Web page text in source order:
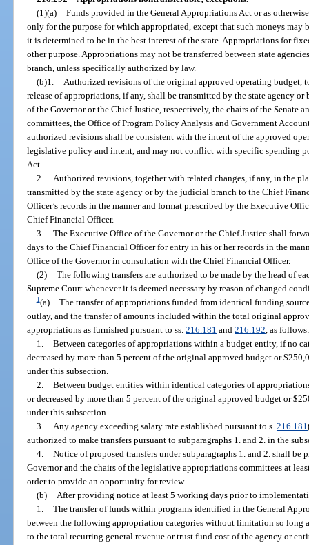
(1)(a) Funds provided in the General Appropriations Act or as
only for the purpose for which appropriated, except that such moneys may
it is determined to be in the best interest of the state. Appropriations for
other purpose. Appropriations may not be transferred between state
branch, unless specifically authorized by law.
(b)1.
Authorized revisions of the original approved operating budget,
release of appropriations, if any, shall be transmitted by the state agency
of the Governor or the Chief Justice, respectively, the chairs of the Senate
committees, the Office of Program Policy Analysis and Government
authorized revisions shall be consistent with the intent of the approved
legislative policy and intent, and may not conflict with specific spending
Act.
2.
Authorized revisions, together with related changes, if any, in the
transmitted by the state agency or by the judicial branch to the Chief
Officer’s records in the manner and format prescribed by the Executive
Chief Financial Officer.
3. The Executive Office of the Governor or the Chief Justice shall
days to the Chief Financial Officer for entry in his or her records in the
Office of the Governor in consultation with the Chief Financial Officer.
(2) The following transfers are authorized to be made by the head of
Supreme Court whenever it is deemed necessary by reason of changed
1(a) The transfer of appropriations funded from identical funding
outlay, and the transfer of amounts included within the total original
appropriations as furnished pursuant to ss.216.181 and216.192 , as
1. Between categories of appropriations within a budget entity, if no
decreased by more than 5 percent of the original approved budget or
under this subsection.
2. Between budget entities within identical categories of
or decreased by more than 5 percent of the original approved budget or
under this subsection.
3.
Any agency exceeding salary rate established pursuant to s. 216.181
authorized to make transfers pursuant to subparagraphs 1. and 2. in the
4. Notice of proposed transfers under subparagraphs 1. and 2. shall
Governor and the chairs of the legislative appropriations committees at
order to provide an opportunity for review.
(b)
After providing notice at least 5 working days prior to
1. The transfer of funds within programs identified in the General
between the following appropriation categories without limitation so long
to the total recurring general revenue or trust fund cost of the agency or